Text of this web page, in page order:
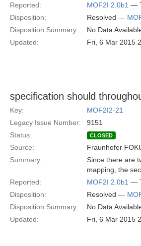
Reported:
MOF2I 2.0b1 —
Disposition:
Resolved —
Disposition Summary:
No Data
Updated:
Fri, 6 Mar 2015
specification should
Key:
MOF2I2-21
Legacy Issue Number:
9151
Status:
CLOSED
Source: Fraunhofer
Summary:
Since there are
mapping, the
Reported:
MOF2I 2.0b1 —
Disposition:
Resolved —
Disposition Summary:
No Data
Updated:
Fri, 6 Mar 2015